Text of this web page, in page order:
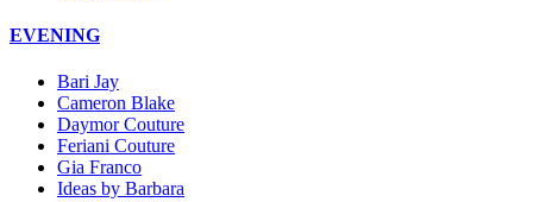
EVENING
Bari Jay
Cameron Blake
Daymor Couture
Feriani Couture
Gia Franco
Ideas by Barbara